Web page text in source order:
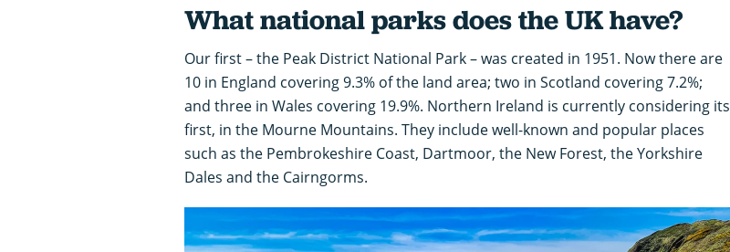
What national parks does the UK have?
Our first – the Peak District National Park – was created in 1951. Now there are
10 in England covering 9.3% of the land area; two in Scotland covering 7.2%;
and three in Wales covering 19.9%. Northern Ireland is currently considering its
first, in the Mourne Mountains. They include well-known and popular places
such as the Pembrokeshire Coast, Dartmoor, the New Forest, the Yorkshire
Dales and the Cairngorms.